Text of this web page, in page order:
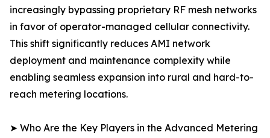
increasingly bypassing proprietary RF mesh networks
in favor of operator-managed cellular connectivity.
This shift significantly reduces AMI network
deployment and maintenance complexity while
enabling seamless expansion into rural and hard-to-
reach metering locations.
➤ Who Are the Key Players in the Advanced Metering